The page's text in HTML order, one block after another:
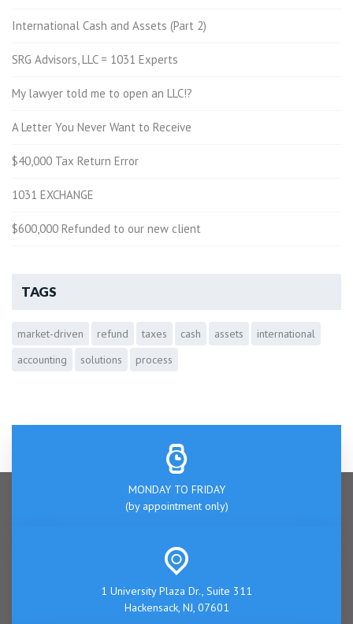
International Cash and Assets (Part 2)
SRG Advisors, LLC = 1031 Experts
My lawyer told me to open an LLC!?
A Letter You Never Want to Receive
$40,000 Tax Return Error
1031 EXCHANGE
$600,000 Refunded to our new client
TAGS
market-driven refund taxes cash assets
international
accounting
solutions process
MONDAY TO FRIDAY
(by appointment only)
1 University Plaza Dr., Suite 311
Hackensack, NJ, 07601